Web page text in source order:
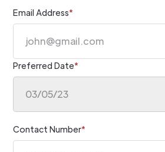
Email Address*
Preferred Date*
Contact Number*